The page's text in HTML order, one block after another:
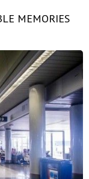
MEMORIES